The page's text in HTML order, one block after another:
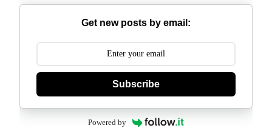
Get new posts by email:
Subscribe
Powered by